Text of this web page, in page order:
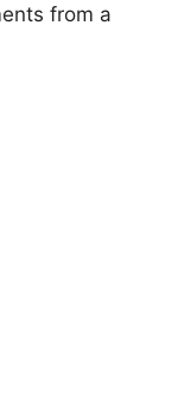
from a